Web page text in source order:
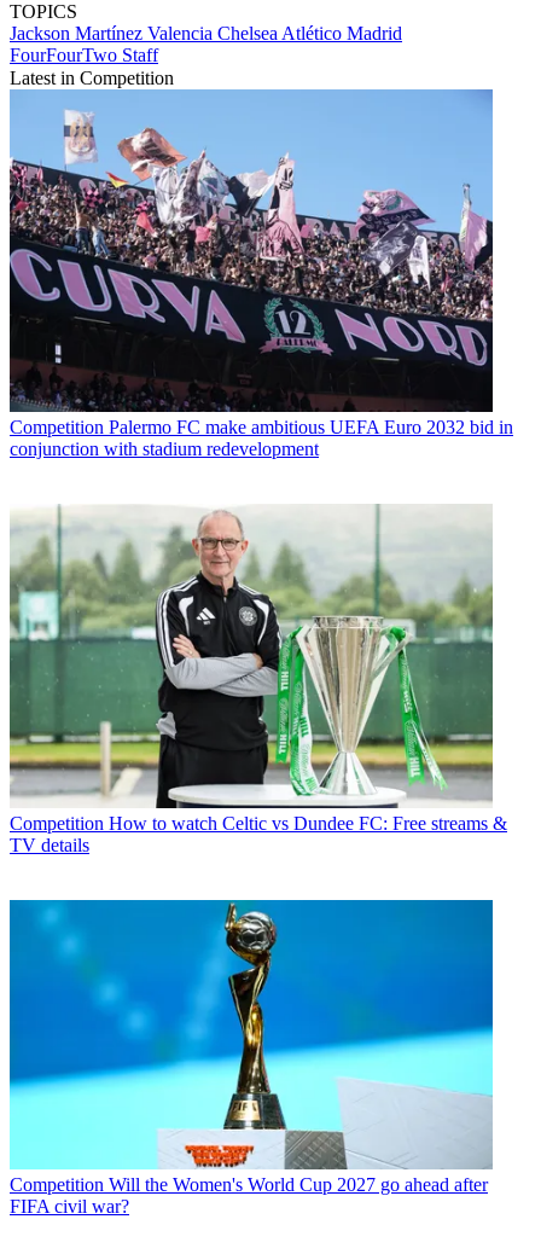
TOPICS
Jackson Martínez Valencia Chelsea Atlético Madrid
FourFourTwo Staff
Latest in Competition
Competition Palermo FC make ambitious UEFA Euro 2032 bid in
conjunction with stadium redevelopment
Competition How to watch Celtic vs Dundee FC: Free streams &
TV details
Competition Will the Women's World Cup 2027 go ahead after
FIFA civil war?